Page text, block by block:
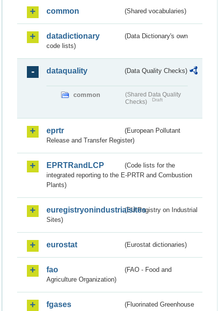
common (Shared vocabularies)
datadictionary
(Data Dictionary's own
code lists)
dataquality (Data Quality Checks)
common
(Shared Data Quality
Checks)
Draft
eprtr
(European Pollutant
Release and Transfer Register)
EPRTRandLCP
(Code lists for the
integrated reporting to the E-PRTR and Combustion
Plants)
euregistryonindustrialsites(EU Registry on Industrial
Sites)
eurostat (Eurostat dictionaries)
fao
(FAO - Food and
Agriculture Organization)
fgases
(Fluorinated Greenhouse